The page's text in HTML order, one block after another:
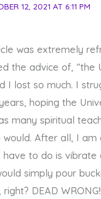
12, 2021 AT 6:11 PM
was extremely
the advice of, “the
I lost so much. I
hoping the
many spiritual
would. After all, I am
have to do is vibrate
simply pour
DEAD